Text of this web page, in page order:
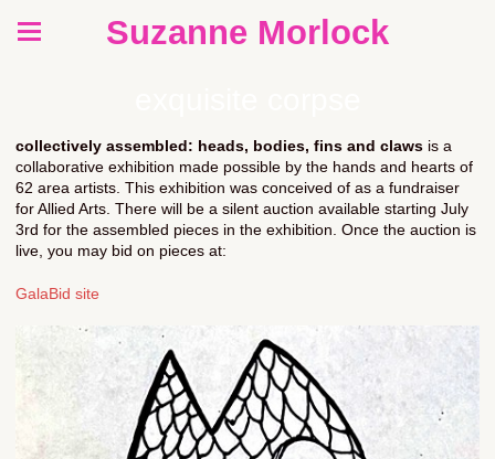
Suzanne Morlock
collectively assembled: heads, bodies, fins and claws is a
collaborative exhibition made possible by the hands and hearts of
62 area artists. This exhibition was conceived of as a fundraiser
for Allied Arts. There will be a silent auction available starting July
3rd for the assembled pieces in the exhibition. Once the auction is
live, you may bid on pieces at:
GalaBid site